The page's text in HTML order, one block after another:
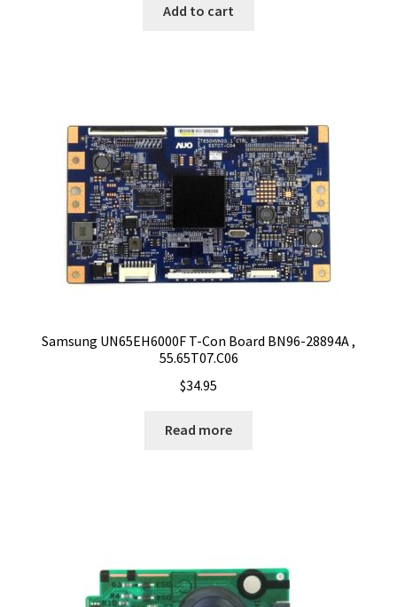
Add to cart
Samsung UN65EH6000F T-Con Board BN96-28894A ,
55.65T07.C06
$34.95
Read more